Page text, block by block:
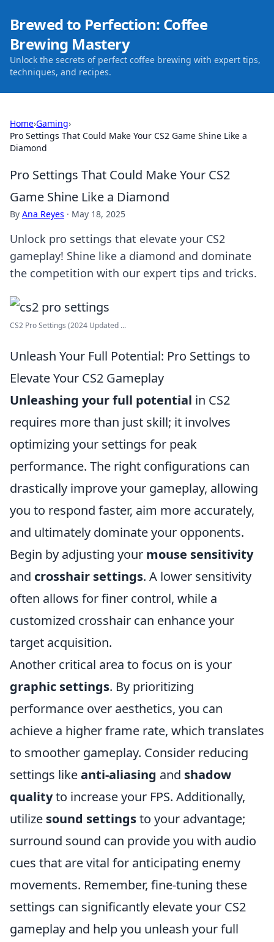
Brewed to Perfection: Coffee
Brewing Mastery
Unlock the secrets of perfect coffee brewing with expert tips,
techniques, and recipes.
Home›Gaming›
Pro Settings That Could Make Your CS2 Game Shine Like a
Diamond
Pro Settings That Could Make Your CS2
Game Shine Like a Diamond
By Ana Reyes · May 18, 2025
Unlock pro settings that elevate your CS2
gameplay! Shine like a diamond and dominate
the competition with our expert tips and tricks.
CS2 Pro Settings (2024 Updated ...
Unleash Your Full Potential: Pro Settings to
Elevate Your CS2 Gameplay
Unleashing your full potential in CS2
requires more than just skill; it involves
optimizing your settings for peak
performance. The right configurations can
drastically improve your gameplay, allowing
you to respond faster, aim more accurately,
and ultimately dominate your opponents.
Begin by adjusting your mouse sensitivity
and crosshair settings. A lower sensitivity
often allows for finer control, while a
customized crosshair can enhance your
target acquisition.
Another critical area to focus on is your
graphic settings. By prioritizing
performance over aesthetics, you can
achieve a higher frame rate, which translates
to smoother gameplay. Consider reducing
settings likeanti-aliasing and shadow
qualityto increase your FPS. Additionally,
utilize sound settingsto your advantage;
surround sound can provide you with audio
cues that are vital for anticipating enemy
movements. Remember, fine-tuning these
settings can significantly elevate your CS2
gameplay and help you unleash your full